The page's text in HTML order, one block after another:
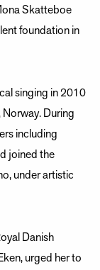
Skatteboe
foundation in
singing in 2010
During
including
joined the
under artistic
Danish
urged her to